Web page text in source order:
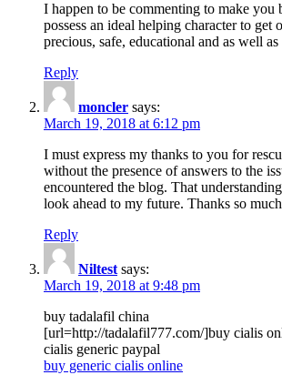
I happen to be commenting to make you
possess an ideal helping character to
precious, safe, educational and as well
Reply
moncler says:
March 19, 2018 at 6:12 pm
I must express my thanks to you for
without the presence of answers to the
encountered the blog. That
look ahead to my future. Thanks so
Reply
Niltest says:
March 19, 2018 at 9:48 pm
buy tadalafil china
[url=http://tadalafil777.com/]buy cialis
cialis generic paypal
buy generic cialis online